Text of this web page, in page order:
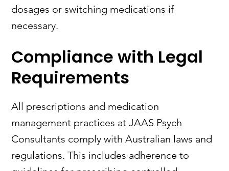
dosages or switching medications if
necessary.
Compliance with Legal
Requirements
All prescriptions and medication
management practices at JAAS Psych
Consultants comply with Australian laws and
regulations. This includes adherence to